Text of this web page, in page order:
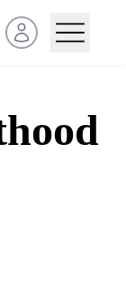
Open user menu